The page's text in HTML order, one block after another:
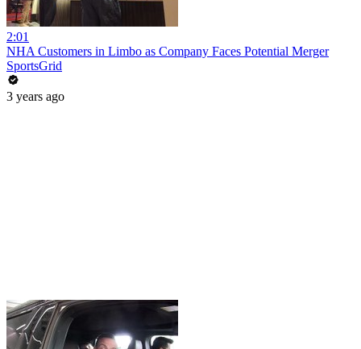
2:01
NHA Customers in Limbo as Company Faces Potential Merger
SportsGrid
3 years ago